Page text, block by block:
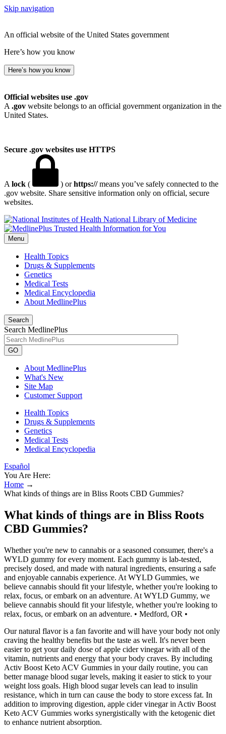
Skip navigation
An official website of the United States government
Here’s how you know
Here’s how you know
Official websites use .gov
A .gov website belongs to an official government organization in the
United States.
Secure .gov websites use HTTPS
A lock ( ) orhttps://means you’ve safely connected to the
.gov website. Share sensitive information only on official, secure
websites.
National Library of Medicine
Menu
Health Topics
Drugs & Supplements
Genetics
Medical Tests
Medical Encyclopedia
About MedlinePlus
Search
Search MedlinePlus
GO
About MedlinePlus
What's New
Site Map
Customer Support
Health Topics
Drugs & Supplements
Genetics
Medical Tests
Medical Encyclopedia
Español
You Are Here:
Home →
What kinds of things are in Bliss Roots CBD Gummies?
What kinds of things are in Bliss Roots
CBD Gummies?
Whether you're new to cannabis or a seasoned consumer, there's a
WYLD gummy for every moment. Each gummy is lab-tested,
precisely dosed, and made with natural ingredients, ensuring a safe
and enjoyable cannabis experience. At WYLD Gummies, we
believe cannabis should fit your lifestyle, whether you're looking to
relax, focus, or embark on an adventure. At WYLD Gummy, we
believe cannabis should fit your lifestyle, whether you're looking to
relax, focus, or embark on an adventure. • Medford, OR •
Our natural flavor is a fan favorite and will have your body not only
craving the healthy benefits but the taste as well. It's never been
easier to get your daily dose of apple cider vinegar with all of the
vitamin, nutrients and energy that your body craves. By including
Activ Boost Keto ACV Gummies in your daily routine, you can
better manage blood sugar levels, making it easier to stick to your
weight loss goals. High blood sugar levels can lead to insulin
resistance, which in turn can cause the body to store excess fat. In
addition to improving digestion, apple cider vinegar in Activ Boost
Keto ACV Gummies works synergistically with the ketogenic diet
to enhance nutrient absorption.